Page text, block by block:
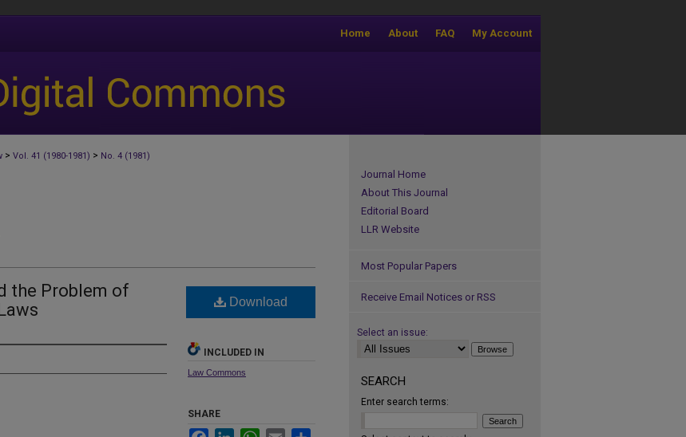
My Account
FAQ
About
Home
> Vol. 41 (1980-1981) > No. 4 (1981)
the Problem of
Download
INCLUDED IN
Law Commons
SHARE
FacebookLinkedInWhatsApp
Email
Journal Home
About This Journal
Editorial Board
LLR Website
Most Popular Papers
Receive Email Notices or RSS
Select an issue:
SEARCH
Enter search terms: